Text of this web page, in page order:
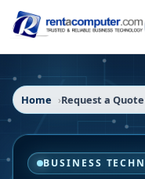
Home Request a Quote
BUSINESS